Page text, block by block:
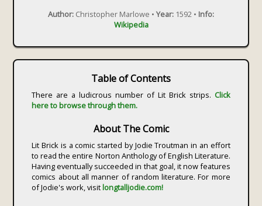
Author: Christopher Marlowe • Year: 1592 • Info:
Wikipedia
Table of Contents
There are a ludicrous number of Lit Brick strips. Click
here to browse through them.
About The Comic
Lit Brick is a comic started by Jodie Troutman in an effort
to read the entire Norton Anthology of English Literature.
Having eventually succeeded in that goal, it now features
comics about all manner of random literature. For more
of Jodie's work, visitlongtalljodie.com!